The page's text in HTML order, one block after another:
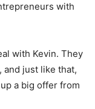
with
with Kevin. They
just like that,
a big offer from